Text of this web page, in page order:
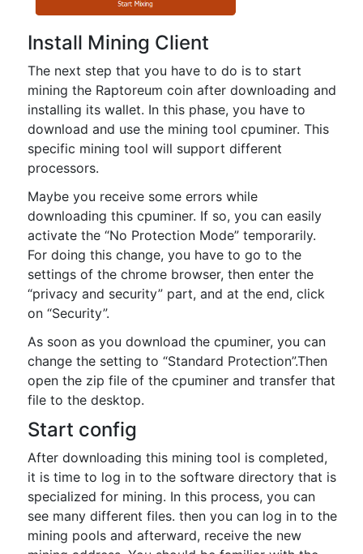
Install Mining Client
The next step that you have to do is to start
mining the Raptoreum coin after downloading and
installing its wallet. In this phase, you have to
download and use the mining tool cpuminer. This
specific mining tool will support different
processors.
Maybe you receive some errors while
downloading this cpuminer. If so, you can easily
activate the “No Protection Mode” temporarily.
For doing this change, you have to go to the
settings of the chrome browser, then enter the
“privacy and security” part, and at the end, click
on “Security”.
As soon as you download the cpuminer, you can
change the setting to “Standard Protection”.Then
open the zip file of the cpuminer and transfer that
file to the desktop.
Start config
After downloading this mining tool is completed,
it is time to log in to the software directory that is
specialized for mining. In this process, you can
see many different files. then you can log in to the
mining pools and afterward, receive the new